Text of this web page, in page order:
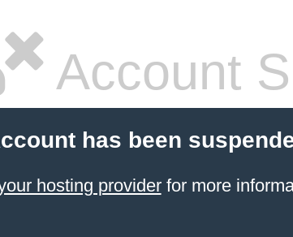
Account
has been
hosting providerfor more